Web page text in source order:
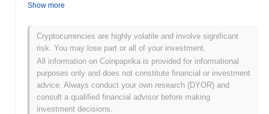
player in the rapidly evolving NFT space, catering to artists,
between traditional art and digital assets, fostering a vibrant
community around digital ownership and creativity.
When and how did Kalao start?
Kalao originated in March 2021 when the founding team released
its whitepaper, outlining the project's vision and technological
framework. The project launched its testnet in June 2021, allowing
Show more
Cryptocurrencies are highly volatile and involve significant
risk. You may lose part or all of your investment.
All information on Coinpaprika is provided for informational
purposes only and does not constitute financial or investment
advice. Always conduct your own research (DYOR) and
consult a qualified financial advisor before making
investment decisions.